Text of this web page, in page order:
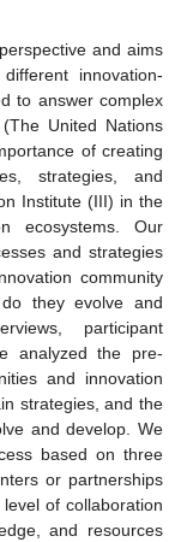
and aims
innovation-
to answer complex
United Nations
of creating
strategies, and
Institute (III) in the
ecosystems. Our
and strategies
community
they evolve and
participant
analyzed the pre-
and innovation
strategies, and the
and develop. We
based on three
or partnerships
of collaboration
and resources